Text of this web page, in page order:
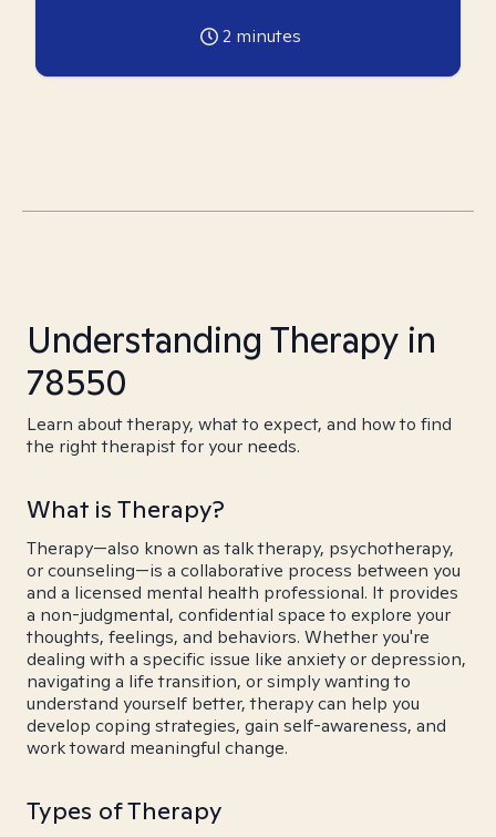
2 minutes
Understanding Therapy in
78550
Learn about therapy, what to expect, and how to find
the right therapist for your needs.
What is Therapy?
Therapy—also known as talk therapy, psychotherapy,
or counseling—is a collaborative process between you
and a licensed mental health professional. It provides
a non-judgmental, confidential space to explore your
thoughts, feelings, and behaviors. Whether you're
dealing with a specific issue like anxiety or depression,
navigating a life transition, or simply wanting to
understand yourself better, therapy can help you
develop coping strategies, gain self-awareness, and
work toward meaningful change.
Types of Therapy